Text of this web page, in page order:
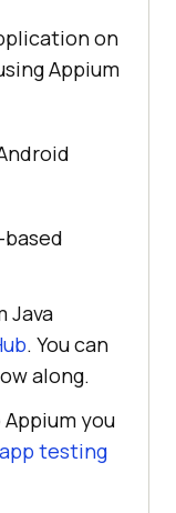
on
Appium
Java
. You can
along.
you
testing